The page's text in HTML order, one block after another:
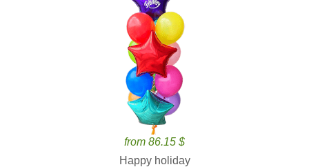
from 86.15 $
Happy holiday